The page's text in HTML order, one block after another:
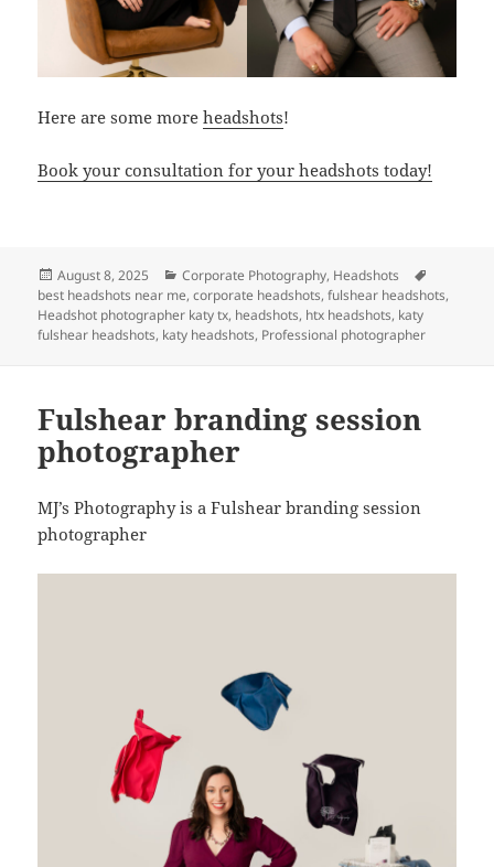
Here are some moreheadshots!
Book your consultation for your headshots today!
Posted
on
August 8, 2025 Categories
Corporate Photography, Headshots
best headshots near me,corporate headshots,fulshear headshots,
Headshot photographer katy tx, headshots, htx headshots, katy
fulshear headshots, katy headshots, Professional photographer
Fulshear branding session
photographer
MJ’s Photography is a Fulshear branding session
photographer